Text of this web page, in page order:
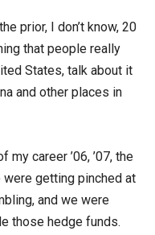
prior, I don’t know, 20
that people really
States, talk about it
and other places in
my career ’06, ’07, the
getting pinched at
and we were
those hedge funds.